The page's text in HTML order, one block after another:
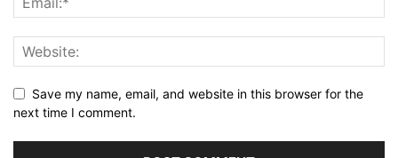
Save my name, email, and website in this browser for the
next time I comment.